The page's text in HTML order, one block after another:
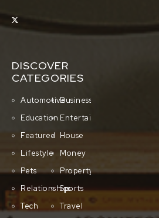
DISCOVER
CATEGORIES
AutomotiveBusiness
Education Entertainment
Featured House
Lifestyle
Money
Pets
Property
RelationshipsSports
Tech
Travel